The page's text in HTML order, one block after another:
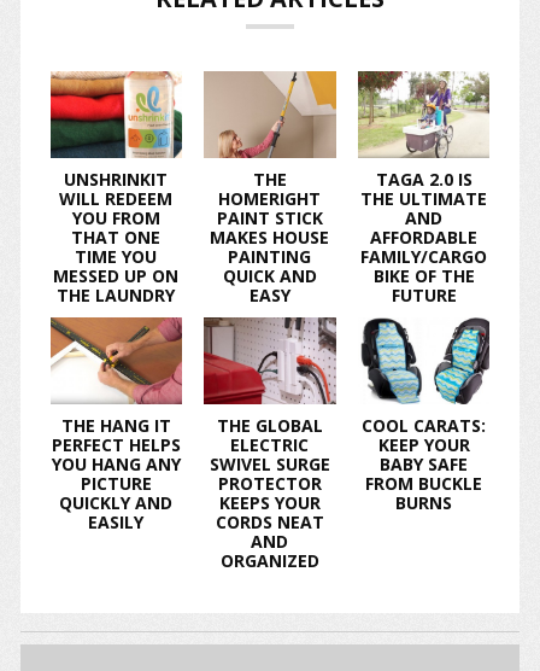
UNSHRINKIT
WILL REDEEM
YOU FROM
THAT ONE
TIME YOU
MESSED UP ON
THE LAUNDRY
THE
HOMERIGHT
PAINT STICK
MAKES HOUSE
PAINTING
QUICK AND
EASY
TAGA 2.0 IS
THE ULTIMATE
AND
AFFORDABLE
FAMILY/CARGO
BIKE OF THE
FUTURE
THE HANG IT
PERFECT HELPS
YOU HANG ANY
PICTURE
QUICKLY AND
EASILY
THE GLOBAL
ELECTRIC
SWIVEL SURGE
PROTECTOR
KEEPS YOUR
CORDS NEAT
AND
ORGANIZED
COOL CARATS:
KEEP YOUR
BABY SAFE
FROM BUCKLE
BURNS